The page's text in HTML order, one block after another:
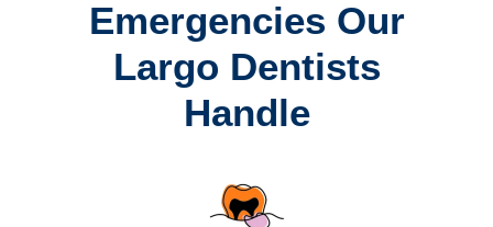
Emergencies Our
Largo Dentists
Handle